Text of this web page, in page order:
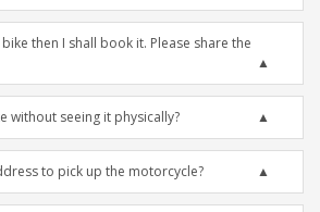
then I shall book it. Please share the
without seeing it physically?
to pick up the motorcycle?